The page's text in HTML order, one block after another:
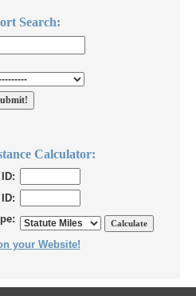
Search:
Calculator:
your Website!